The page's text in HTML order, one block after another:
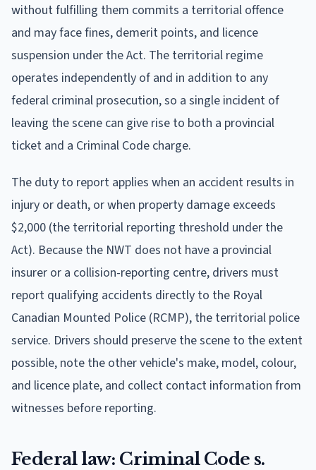
without fulfilling them commits a territorial offence
and may face fines, demerit points, and licence
suspension under the Act. The territorial regime
operates independently of and in addition to any
federal criminal prosecution, so a single incident of
leaving the scene can give rise to both a provincial
ticket and a Criminal Code charge.
The duty to report applies when an accident results in
injury or death, or when property damage exceeds
$2,000 (the territorial reporting threshold under the
Act). Because the NWT does not have a provincial
insurer or a collision-reporting centre, drivers must
report qualifying accidents directly to the Royal
Canadian Mounted Police (RCMP), the territorial police
service. Drivers should preserve the scene to the extent
possible, note the other vehicle's make, model, colour,
and licence plate, and collect contact information from
witnesses before reporting.
Federal law: Criminal Code s.